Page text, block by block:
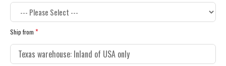
Ship from